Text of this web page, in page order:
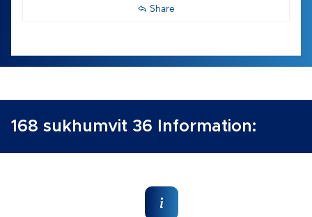
Share
168 sukhumvit 36 Information: